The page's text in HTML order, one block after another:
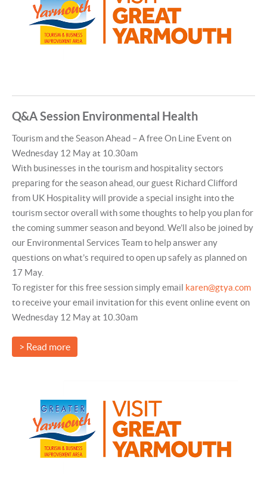
Q&A Session Environmental Health
Tourism and the Season Ahead – A free On Line Event on
Wednesday 12 May at 10.30am
With businesses in the tourism and hospitality sectors
preparing for the season ahead, our guest Richard Clifford
from UK Hospitality will provide a special insight into the
tourism sector overall with some thoughts to help you plan for
the coming summer season and beyond. We’ll also be joined by
our Environmental Services Team to help answer any
questions on what’s required to open up safely as planned on
17 May.
To register for this free session simply email karen@gtya.com
to receive your email invitation for this event online event on
Wednesday 12 May at 10.30am
> Read more